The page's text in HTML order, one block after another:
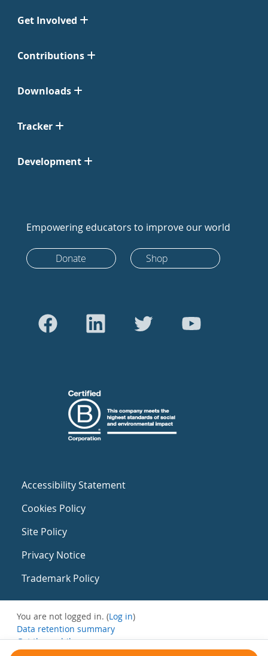
Get Involved
Contributions
Downloads
Tracker
Development
Empowering educators to improve our world
Donate Shop
Accessibility Statement
Cookies Policy
Site Policy
Privacy Notice
Trademark Policy
You are not logged in. (Log in)
Data retention summary
Get the mobile app